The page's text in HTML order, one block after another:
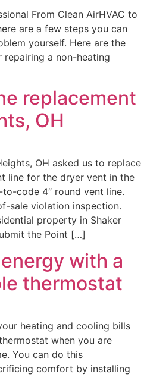
From Clean AirHVAC to
are a few steps you can
yourself. Here are the
a non-heating
replacement
OH
OH asked us to replace
line for the dryer vent in the
code 4″ round vent line.
sale violation inspection.
property in Shaker
the Point […]
with a
thermostat
heating and cooling bills
when you are
You can do this
comfort by installing